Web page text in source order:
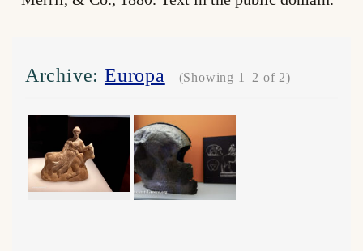
Archive: Europa (Showing 1–2 of 2)